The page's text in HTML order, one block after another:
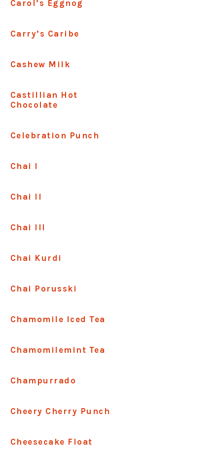
Carol’s Eggnog
Carry’s Caribe
Cashew Milk
Castillian Hot
Chocolate
Celebration Punch
Chai I
Chai II
Chai III
Chai Kurdi
Chai Porusski
Chamomile Iced Tea
Chamomilemint Tea
Champurrado
Cheery Cherry Punch
Cheesecake Float